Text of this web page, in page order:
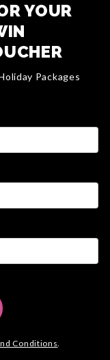
YOUR
Packages
Conditions.